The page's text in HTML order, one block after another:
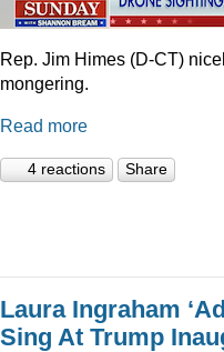
Rep. Jim Himes (D-CT)
mongering.
Read more
4 reactions Share
Laura Ingraham
Sing At Trump